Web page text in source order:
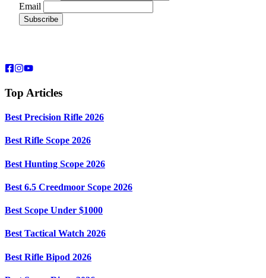
Email
Top Articles
Best Precision Rifle 2026
Best Rifle Scope 2026
Best Hunting Scope 2026
Best 6.5 Creedmoor Scope 2026
Best Scope Under $1000
Best Tactical Watch 2026
Best Rifle Bipod 2026